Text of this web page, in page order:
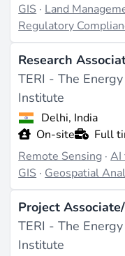
management for
applications
importance of GIS in
Challenges and
Challenges in the
continuous skill
technology.
expand globally, the
in areas likesmart
GIS · Land
Regulatory
Research
TERI - The
Institute
Delhi, India
On-site
Full
Remote Sensing ·AI
GIS · Geospatial
Project
TERI - The
Institute